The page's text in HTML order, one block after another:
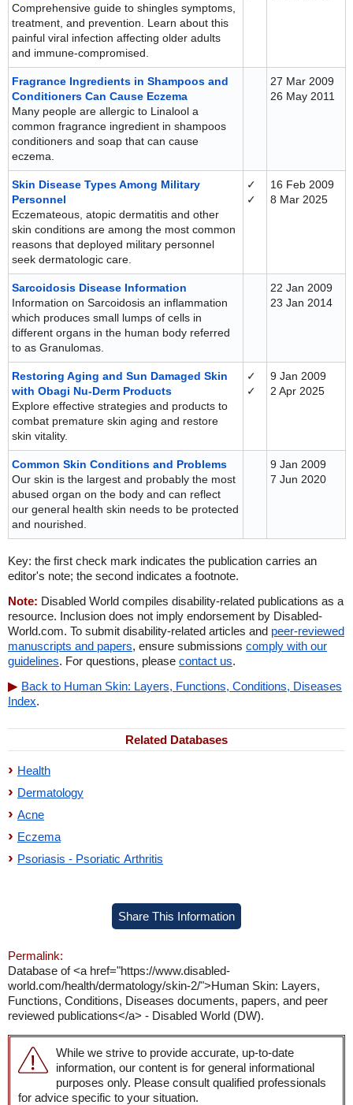
Comprehensive guide to shingles symptoms,
treatment, and prevention. Learn about this
painful viral infection affecting older adults
and immune-compromised.
Fragrance Ingredients in Shampoos and
Conditioners Can Cause Eczema
Many people are allergic to Linalool a
common fragrance ingredient in shampoos
conditioners and soap that can cause
eczema.
27 Mar 2009
26 May 2011
Skin Disease Types Among Military
Personnel
Eczemateous, atopic dermatitis and other
skin conditions are among the most common
reasons that deployed military personnel
seek dermatologic care.
✓
✓
16 Feb 2009
8 Mar 2025
Sarcoidosis Disease Information
Information on Sarcoidosis an inflammation
which produces small lumps of cells in
different organs in the human body referred
to as Granulomas.
22 Jan 2009
23 Jan 2014
Restoring Aging and Sun Damaged Skin
with Obagi Nu-Derm Products
Explore effective strategies and products to
combat premature skin aging and restore
skin vitality.
✓
✓
9 Jan 2009
2 Apr 2025
Common Skin Conditions and Problems
Our skin is the largest and probably the most
abused organ on the body and can reflect
our general health skin needs to be protected
and nourished.
9 Jan 2009
7 Jun 2020
Key: the first check mark indicates the publication carries an
editor's note; the second indicates a footnote.
Note: Disabled World compiles disability-related publications as a
resource. Inclusion does not imply endorsement by Disabled-
World.com. To submit disability-related articles and peer-reviewed
manuscripts and papers, ensure submissions comply with our
guidelines. For questions, please contact us.
Back to Human Skin: Layers, Functions, Conditions, Diseases
Index.
Related Databases
Health
Dermatology
Acne
Eczema
Psoriasis - Psoriatic Arthritis
Share This Information
Permalink:
Database of <a href="https://www.disabled-
world.com/health/dermatology/skin-2/">Human Skin: Layers,
Functions, Conditions, Diseases documents, papers, and peer
reviewed publications</a> - Disabled World (DW).
While we strive to provide accurate, up-to-date
information, our content is for general informational
purposes only. Please consult qualified professionals
for advice specific to your situation.